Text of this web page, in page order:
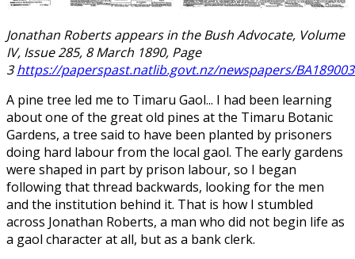
Jonathan Roberts appears in the Bush Advocate, Volume
IV, Issue 285, 8 March 1890, Page
3https://paperspast.natlib.govt.nz/newspapers/
A pine tree led me to Timaru Gaol... I had been learning
about one of the great old pines at the Timaru Botanic
Gardens, a tree said to have been planted by prisoners
doing hard labour from the local gaol. The early gardens
were shaped in part by prison labour, so I began
following that thread backwards, looking for the men
and the institution behind it. That is how I stumbled
across Jonathan Roberts, a man who did not begin life as
a gaol character at all, but as a bank clerk.